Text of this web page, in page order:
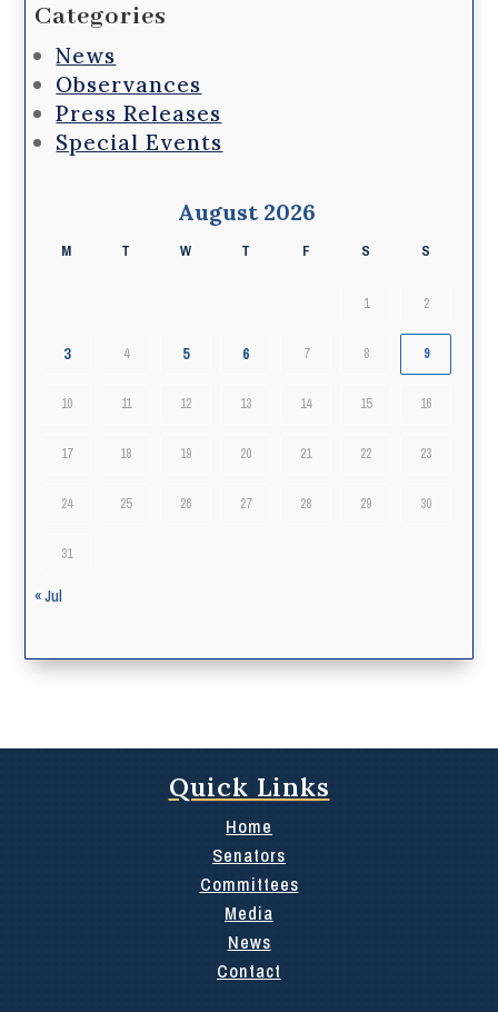
Categories
News
Observances
Press Releases
Special Events
August 2026
M T W T F S S
1 2
3 4 5 6 7 8 9
10 11 12 13 14 15 16
17 18 19 20 21 22 23
24 25 26 27 28 29 30
31
« Jul
Quick Links
Home
Senators
Committees
Media
News
Contact